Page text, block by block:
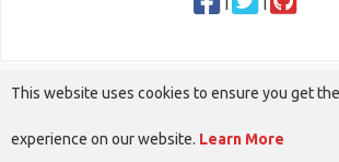
This website uses cookies to ensure you get
experience on our website. Learn More